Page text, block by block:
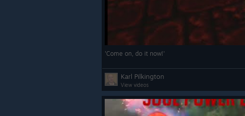
'Come on, do it now!'
Karl Pilkington
View videos